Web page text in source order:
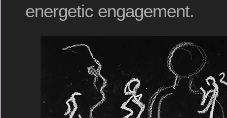
energetic engagement.